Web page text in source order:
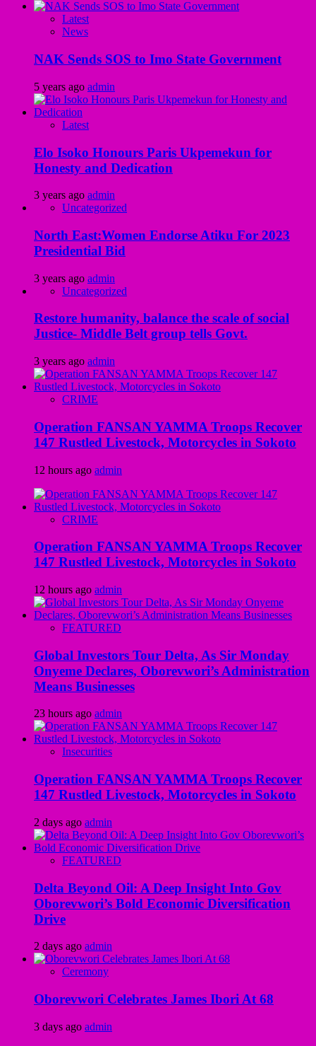
Latest
News
NAK Sends SOS to Imo State Government
5 years ago admin
Latest
Elo Isoko Honours Paris Ukpemekun for
Honesty and Dedication
3 years ago admin
Uncategorized
North East:Women Endorse Atiku For 2023
Presidential Bid
3 years ago admin
Uncategorized
Restore humanity, balance the scale of social
Justice- Middle Belt group tells Govt.
3 years ago admin
CRIME
Operation FANSAN YAMMA Troops Recover
147 Rustled Livestock, Motorcycles in Sokoto
12 hours ago admin
CRIME
Operation FANSAN YAMMA Troops Recover
147 Rustled Livestock, Motorcycles in Sokoto
12 hours ago admin
FEATURED
Global Investors Tour Delta, As Sir Monday
Onyeme Declares, Oborevwori’s Administration
Means Businesses
23 hours ago admin
Insecurities
Operation FANSAN YAMMA Troops Recover
147 Rustled Livestock, Motorcycles in Sokoto
2 days ago admin
FEATURED
Delta Beyond Oil: A Deep Insight Into Gov
Oborevwori’s Bold Economic Diversification
Drive
2 days ago admin
Ceremony
Oborevwori Celebrates James Ibori At 68
3 days ago admin